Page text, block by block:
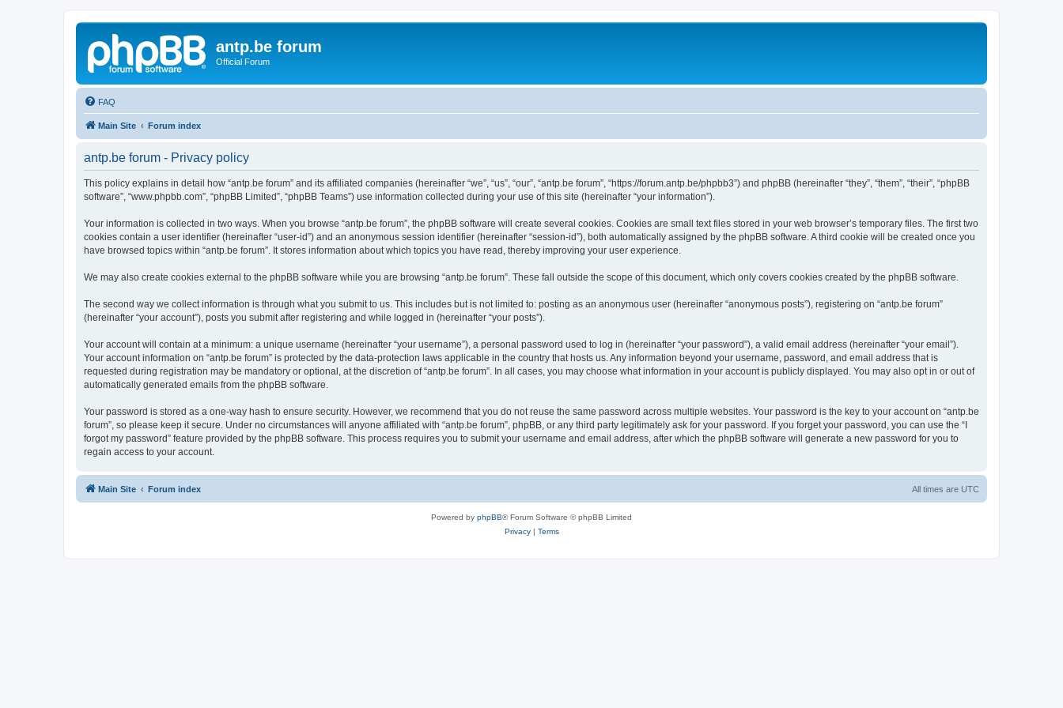
antp.be forum
Official Forum
FAQ
Main Site Forum index
antp.be forum - Privacy policy
This policy explains in detail how “antp.be forum” and its affiliated companies (hereinafter “we”, “us”, “our”, “antp.be forum”, “https://forum.antp.be/phpbb3”) and phpBB (hereinafter “they”, “them”, “their”, “phpBB
software”, “www.phpbb.com”, “phpBB Limited”, “phpBB Teams”) use information collected during your use of this site (hereinafter “your information”).
Your information is collected in two ways. When you browse “antp.be forum”, the phpBB software will create several cookies. Cookies are small text files stored in your web browser’s temporary files. The first two
cookies contain a user identifier (hereinafter “user-id”) and an anonymous session identifier (hereinafter “session-id”), both automatically assigned by the phpBB software. A third cookie will be created once you
have browsed topics within “antp.be forum”. It stores information about which topics you have read, thereby improving your user experience.
We may also create cookies external to the phpBB software while you are browsing “antp.be forum”. These fall outside the scope of this document, which only covers cookies created by the phpBB software.
The second way we collect information is through what you submit to us. This includes but is not limited to: posting as an anonymous user (hereinafter “anonymous posts”), registering on “antp.be forum”
(hereinafter “your account”), posts you submit after registering and while logged in (hereinafter “your posts”).
Your account will contain at a minimum: a unique username (hereinafter “your username”), a personal password used to log in (hereinafter “your password”), a valid email address (hereinafter “your email”).
Your account information on “antp.be forum” is protected by the data-protection laws applicable in the country that hosts us. Any information beyond your username, password, and email address that is
requested during registration may be mandatory or optional, at the discretion of “antp.be forum”. In all cases, you may choose what information in your account is publicly displayed. You may also opt in or out of
automatically generated emails from the phpBB software.
Your password is stored as a one-way hash to ensure security. However, we recommend that you do not reuse the same password across multiple websites. Your password is the key to your account on “antp.be
forum”, so please keep it secure. Under no circumstances will anyone affiliated with “antp.be forum”, phpBB, or any third party legitimately ask for your password. If you forget your password, you can use the “I
forgot my password” feature provided by the phpBB software. This process requires you to submit your username and email address, after which the phpBB software will generate a new password for you to
regain access to your account.
Main Site Forum index All times are UTC
Powered by phpBB® Forum Software © phpBB Limited
Privacy| Terms